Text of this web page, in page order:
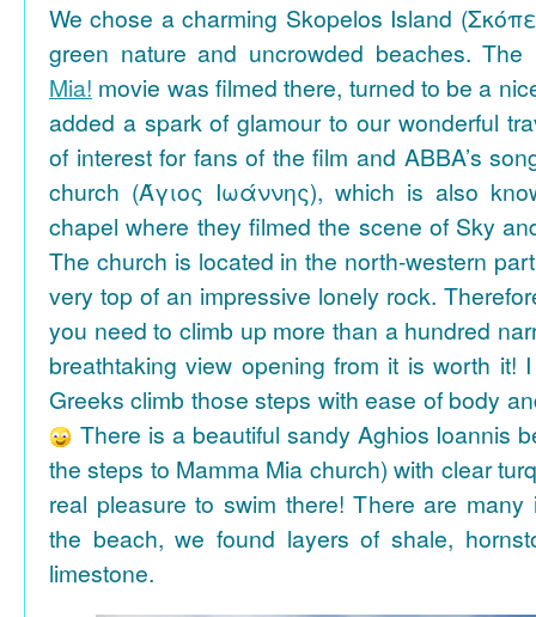
We chose a charming Skopelos Island
green nature and uncrowded beaches.
Mia! movie was filmed there, turned to be a
added a spark of glamour to our wonderful
of interest for fans of the film and ABBA’s
church (Άγιος Ιωάννης), which is also
chapel where they filmed the scene of Sky
The church is located in the north-western
very top of an impressive lonely rock.
you need to climb up more than a hundred
breathtaking view opening from it is worth it!
Greeks climb those steps with ease of body
There is a beautiful sandy Aghios Ioannis
the steps to Mamma Mia church) with clear
real pleasure to swim there! There are many
the beach, we found layers of shale,
limestone.